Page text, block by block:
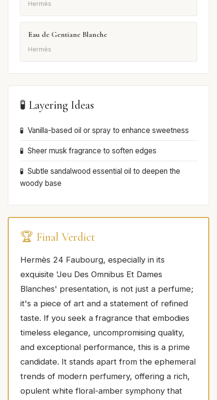
Hermès
Eau de Gentiane Blanche
Hermès
🧪 Layering Ideas
Vanilla-based oil or spray to enhance sweetness
Sheer musk fragrance to soften edges
Subtle sandalwood essential oil to deepen the
woody base
🏆 Final Verdict
Hermès 24 Faubourg, especially in its
exquisite 'Jeu Des Omnibus Et Dames
Blanches' presentation, is not just a perfume;
it's a piece of art and a statement of refined
taste. If you seek a fragrance that embodies
timeless elegance, uncompromising quality,
and exceptional performance, this is a prime
candidate. It stands apart from the ephemeral
trends of modern perfumery, offering a rich,
opulent white floral-amber symphony that